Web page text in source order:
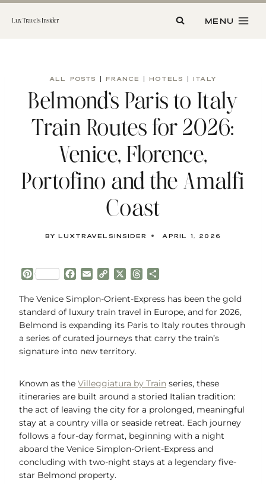
Skip
Lux Travels Insider MENU
ALL POSTS |FRANCE |HOTELS |ITALY
Belmond’s Paris to Italy
Train Routes for 2026:
Venice, Florence,
Portofino and the Amalfi
Coast
By luxtravelsinsider April 1, 2026
P
n
t
e
e
s
c
e
b
o
o
k
a
i
p
y
L
i
n
k
r
e
a
s
a
r
e
The Venice Simplon-Orient-Express has been the gold
standard of luxury train travel in Europe, and for 2026,
Belmond is expanding its Paris to Italy routes through
a series of curated journeys that carry the train’s
signature into new territory.
Known as the Villeggiatura by Train series, these
itineraries are built around a storied Italian tradition:
the act of leaving the city for a prolonged, meaningful
stay at a country villa or seaside retreat. Each journey
follows a four-day format, beginning with a night
aboard the Venice Simplon-Orient-Express and
concluding with two-night stays at a legendary five-
star Belmond property.